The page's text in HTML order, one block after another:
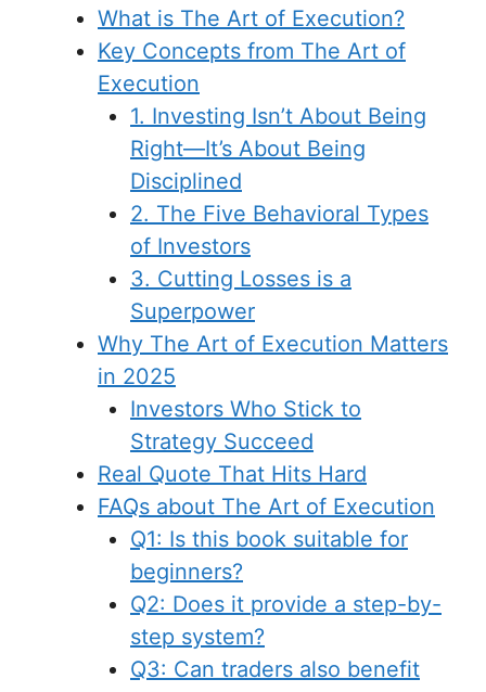
What is The Art of Execution?
Key Concepts from The Art of
Execution
1. Investing Isn’t About Being
Right—It’s About Being
Disciplined
2. The Five Behavioral Types
of Investors
3. Cutting Losses is a
Superpower
Why The Art of Execution Matters
in 2025
Investors Who Stick to
Strategy Succeed
Real Quote That Hits Hard
FAQs about The Art of Execution
Q1: Is this book suitable for
beginners?
Q2: Does it provide a step-by-
step system?
Q3: Can traders also benefit